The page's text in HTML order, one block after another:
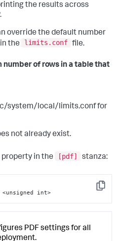
the results across
override the default number
the
limits.conf file.
number of rows in a table that
system/local/limits.conf for
not already exist.
in the [pdf] stanza:
Copy
<unsigned int>
PDF settings for all